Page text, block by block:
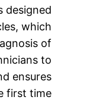
designed
which
of
to
ensures
first time.